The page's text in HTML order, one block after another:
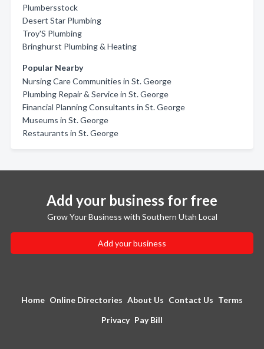
Plumbersstock
Desert Star Plumbing
Troy'S Plumbing
Bringhurst Plumbing & Heating
Popular Nearby
Nursing Care Communities in St. George
Plumbing Repair & Service in St. George
Financial Planning Consultants in St. George
Museums in St. George
Restaurants in St. George
Add your business for free
Grow Your Business with Southern Utah Local
Add your business
Home Online Directories About Us Contact Us Terms
Privacy Pay Bill